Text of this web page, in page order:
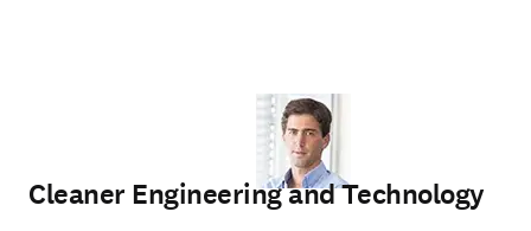
Cleaner Engineering and Technology